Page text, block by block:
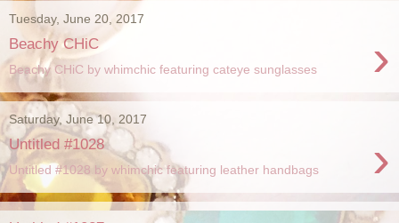
Tuesday, June 20, 2017
Beachy CHiC ›
Beachy CHiC by whimchic featuring cateye sunglasses
Saturday, June 10, 2017
Untitled #1028 ›
Untitled #1028 by whimchic featuring leather handbags